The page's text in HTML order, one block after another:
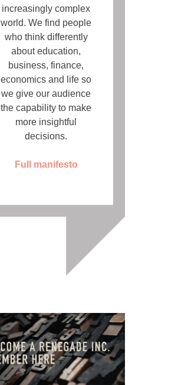
increasingly complex
world. We find people
who think differently
about education,
business, finance,
economics and life so
we give our audience
the capability to make
more insightful
decisions.
Full manifesto